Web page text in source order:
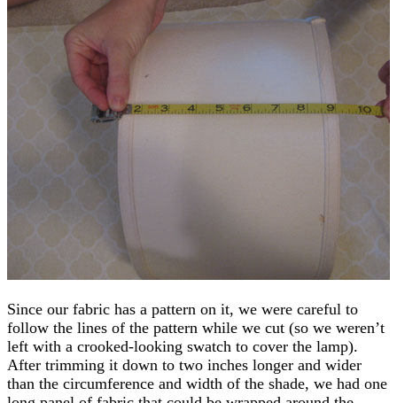
Since our fabric has a pattern on it, we were careful to
follow the lines of the pattern while we cut (so we weren’t
left with a crooked-looking swatch to cover the lamp).
After trimming it down to two inches longer and wider
than the circumference and width of the shade, we had one